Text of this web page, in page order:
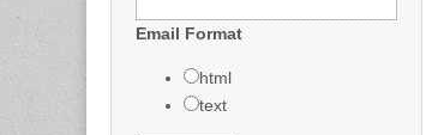
Email Format
html
text